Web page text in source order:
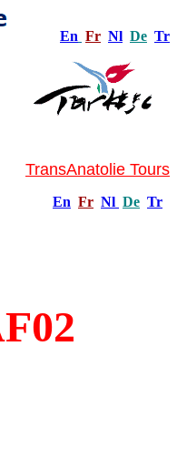
En Fr Nl De Tr
TransAnatolie Tours
En Fr Nl De Tr